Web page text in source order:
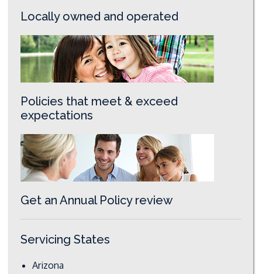
Locally owned and operated
Policies that meet & exceed
expectations
Get an Annual Policy review
Servicing States
Arizona